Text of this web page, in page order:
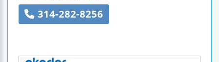
314-282-8256